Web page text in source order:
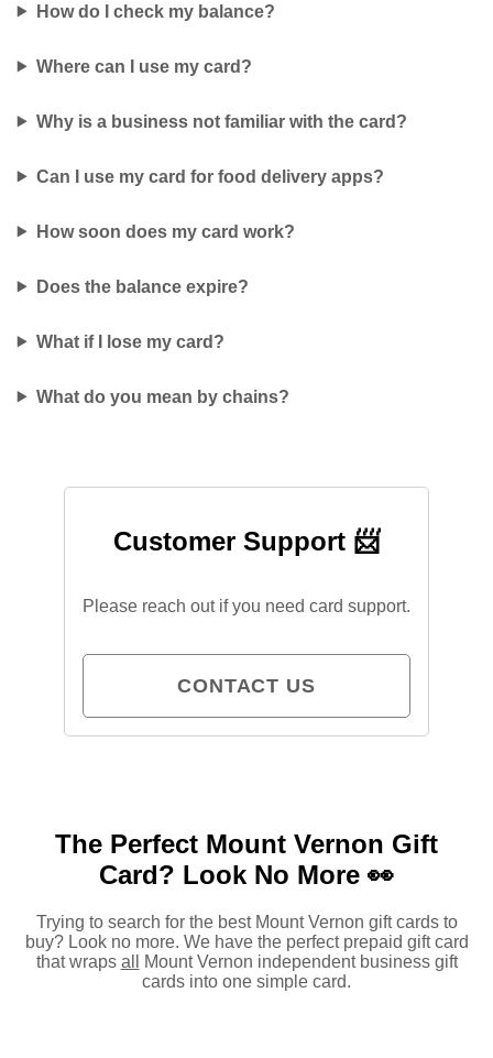
How do I check my balance?
Where can I use my card?
Why is a business not familiar with the card?
Can I use my card for food delivery apps?
How soon does my card work?
Does the balance expire?
What if I lose my card?
What do you mean by chains?
Customer Support 📨
Please reach out if you need card support.
CONTACT US
The Perfect Mount Vernon Gift
Card? Look No More 👀
Trying to search for the best Mount Vernon gift cards to
buy? Look no more. We have the perfect prepaid gift card
that wraps all
Mount Vernon independent business gift
cards into one simple card.